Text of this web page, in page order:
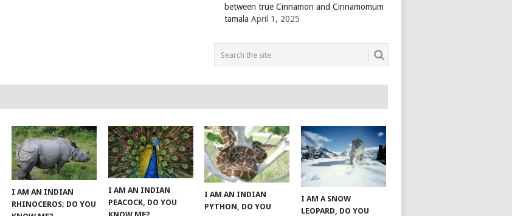
between true Cinnamon and Cinnamomum
tamala April 1, 2025
I AM AN INDIAN
RHINOCEROS; DO YOU
I AM AN INDIAN
PEACOCK, DO YOU
I AM AN INDIAN
PYTHON, DO YOU
I AM A SNOW
LEOPARD, DO YOU